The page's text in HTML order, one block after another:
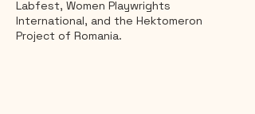
Labfest, Women Playwrights
International, and the Hektomeron
Project of Romania.